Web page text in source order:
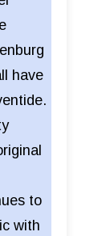
have
to
with